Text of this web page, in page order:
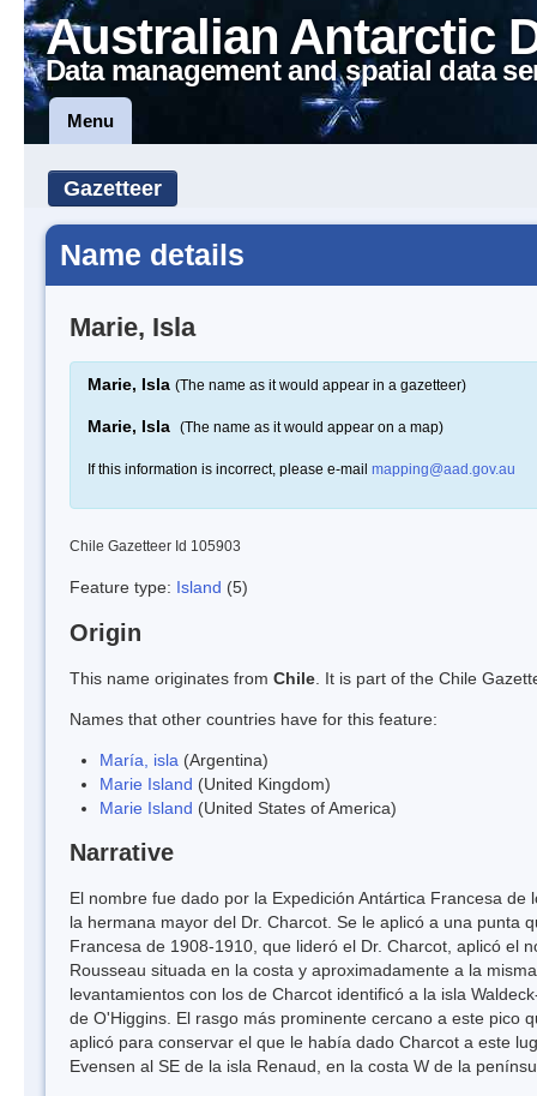
Australian Antarctic
Data management and spatial data
Menu
Gazetteer
Name details
Marie, Isla
Marie, Isla (The name as it would appear in a gazetteer)
Marie, Isla (The name as it would appear on a map)
If this information is incorrect, please e-mail mapping@aad.gov.au
Chile Gazetteer Id 105903
Feature type: Island (5)
Origin
This name originates from Chile . It is part of the Chile
Names that other countries have for this feature:
María, isla (Argentina)
Marie Island (United Kingdom)
Marie Island (United States of America)
Narrative
El nombre fue dado por la Expedición Antártica Francesa
la hermana mayor del Dr. Charcot. Se le aplicó a una punta
Francesa de 1908-1910, que lideró el Dr. Charcot, aplicó el
Rousseau situada en la costa y aproximadamente a la
levantamientos con los de Charcot identificó a la isla
de O'Higgins. El rasgo más prominente cercano a este pico
aplicó para conservar el que le había dado Charcot a este
Evensen al SE de la isla Renaud, en la costa W de la